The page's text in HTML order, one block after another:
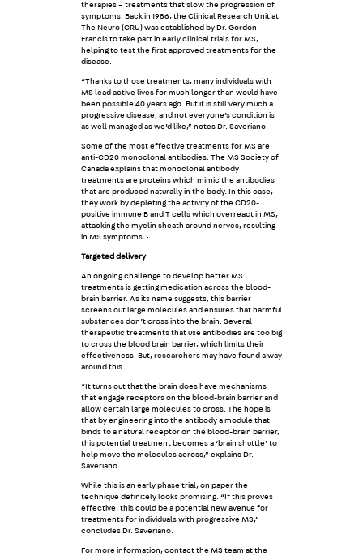
therapies – treatments that slow the progression of
symptoms. Back in 1986, the Clinical Research Unit at
The Neuro (CRU) was established by Dr. Gordon
Francis to take part in early clinical trials for MS,
helping to test the first approved treatments for the
disease.
“Thanks to those treatments, many individuals with
MS lead active lives for much longer than would have
been possible 40 years ago. But it is still very much a
progressive disease, and not everyone’s condition is
as well managed as we’d like,” notes Dr. Saveriano.
Some of the most effective treatments for MS are
anti-CD20 monoclonal antibodies. The MS Society of
Canada explains that monoclonal antibody
treatments are proteins which mimic the antibodies
that are produced naturally in the body. In this case,
they work by depleting the activity of the CD20-
positive immune B and T cells which overreact in MS,
attacking the myelin sheath around nerves, resulting
in MS symptoms.
Targeted delivery
An ongoing challenge to develop better MS
treatments is getting medication across the blood-
brain barrier. As its name suggests, this barrier
screens out large molecules and ensures that harmful
substances don’t cross into the brain. Several
therapeutic treatments that use antibodies are too big
to cross the blood brain barrier, which limits their
effectiveness. But, researchers may have found a way
around this.
“It turns out that the brain does have mechanisms
that engage receptors on the blood-brain barrier and
allow certain large molecules to cross. The hope is
that by engineering into the antibody a module that
binds to a natural receptor on the blood-brain barrier,
this potential treatment becomes a ‘brain shuttle’ to
help move the molecules across,” explains Dr.
Saveriano.
While this is an early phase trial, on paper the
technique definitely looks promising. “If this proves
effective, this could be a potential new avenue for
treatments for individuals with progressive MS,”
concludes Dr. Saveriano.
For more information, contact the MS team at the